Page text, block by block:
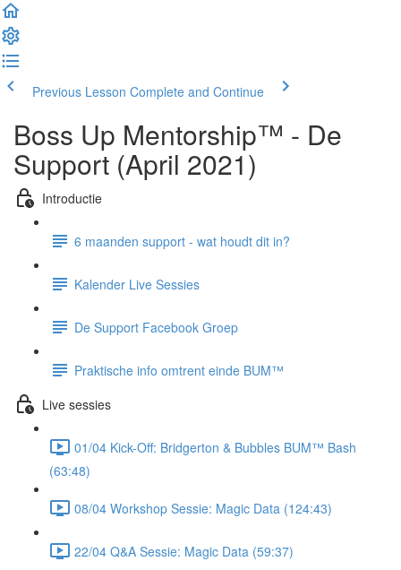
Previous Lesson Complete and Continue
Boss Up Mentorship™ - De
Support (April 2021)
Introductie
6 maanden support - wat houdt dit in?
Kalender Live Sessies
De Support Facebook Groep
Praktische info omtrent einde BUM™
Live sessies
01/04 Kick-Off: Bridgerton & Bubbles BUM™ Bash
(63:48)
08/04 Workshop Sessie: Magic Data (124:43)
22/04 Q&A Sessie: Magic Data (59:37)